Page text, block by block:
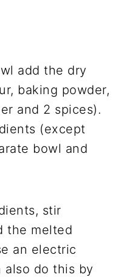
add the dry
baking powder,
and 2 spices).
(except
bowl and
stir
the melted
an electric
also do this by